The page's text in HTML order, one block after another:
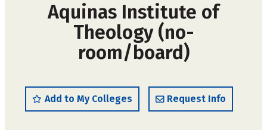
Aquinas Institute of
Theology (no-
room/board)
Add to My Colleges Request Info